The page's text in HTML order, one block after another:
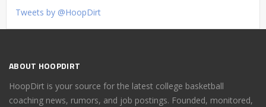
Tweets by @HoopDirt
ABOUT HOOPDIRT
HoopDirt is your source for the latest college basketball
coaching news, rumors, and job postings. Founded, monitored,